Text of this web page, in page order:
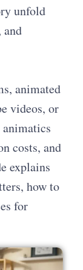
unfold
animated
videos, or
costs, and
explains
how to
for